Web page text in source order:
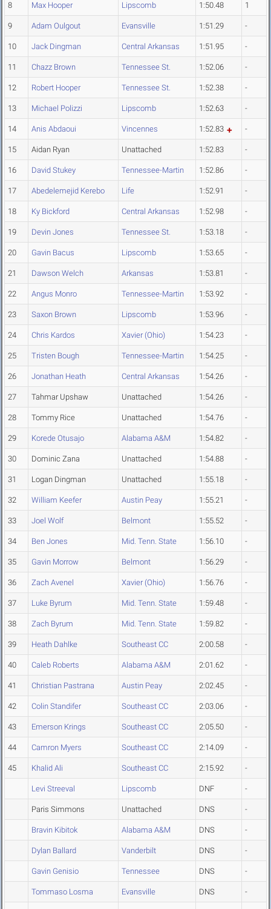
8 Max Hooper Lipscomb 1:50.48 1
9 Adam Oulgout Evansville 1:51.29 -
10 Jack Dingman Central Arkansas 1:51.95 -
11 Chazz Brown Tennessee St. 1:52.06 -
12 Robert Hooper Tennessee St. 1:52.38 -
13 Michael Polizzi Lipscomb 1:52.63 -
14 Anis Abdaoui Vincennes 1:52.83 -
15 Aidan Ryan Unattached 1:52.83 -
16 David Stukey Tennessee-Martin 1:52.86 -
17 Abedelemejid Kerebo Life 1:52.91 -
18 Ky Bickford Central Arkansas 1:52.98 -
19 Devin Jones Tennessee St. 1:53.18 -
20 Gavin Bacus Lipscomb 1:53.65 -
21 Dawson Welch Arkansas 1:53.81 -
22 Angus Monro Tennessee-Martin 1:53.92 -
23 Saxon Brown Lipscomb 1:53.96 -
24 Chris Kardos Xavier (Ohio) 1:54.23 -
25 Tristen Bough Tennessee-Martin 1:54.25 -
26 Jonathan Heath Central Arkansas 1:54.26 -
27 Tahmar Upshaw Unattached 1:54.26 -
28 Tommy Rice Unattached 1:54.76 -
29 Korede Otusajo Alabama A&M 1:54.82 -
30 Dominic Zana Unattached 1:54.88 -
31 Logan Dingman Unattached 1:55.18 -
32 William Keefer Austin Peay 1:55.21 -
33 Joel Wolf Belmont 1:55.52 -
34 Ben Jones Mid. Tenn. State 1:56.10 -
35 Gavin Morrow Belmont 1:56.29 -
36 Zach Avenel Xavier (Ohio) 1:56.76 -
37 Luke Byrum Mid. Tenn. State 1:59.48 -
38 Zach Byrum Mid. Tenn. State 1:59.82 -
39 Heath Dahlke Southeast CC 2:00.58 -
40 Caleb Roberts Alabama A&M 2:01.62 -
41 Christian Pastrana Austin Peay 2:02.45 -
42 Colin Standifer Southeast CC 2:03.06 -
43 Emerson Krings Southeast CC 2:05.50 -
44 Camron Myers Southeast CC 2:14.09 -
45 Khalid Ali Southeast CC 2:15.92 -
Levi Streeval Lipscomb DNF -
Paris Simmons Unattached DNS -
Bravin Kibitok Alabama A&M DNS -
Dylan Ballard Vanderbilt DNS -
Gavin Genisio Tennessee DNS -
Tommaso Losma Evansville DNS -